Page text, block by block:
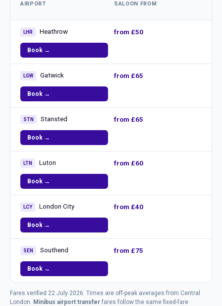
AIRPORT SALOON FROM
LHR Heathrow from £50
Book →
LGW Gatwick from £65
Book →
STN Stansted from £65
Book →
LTN Luton from £60
Book →
LCY London City from £40
Book →
SEN Southend from £75
Book →
Fares verified 22 July 2026. Times are off-peak averages from Central
London. Minibus airport transfer fares follow the same fixed-fare